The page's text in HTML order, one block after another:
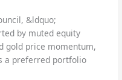
&ldquo;
by muted equity
gold price momentum,
a preferred portfolio